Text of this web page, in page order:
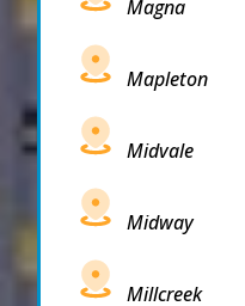
Magna
Mapleton
Midvale
Midway
Millcreek